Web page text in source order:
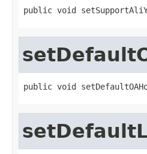
public void
public void